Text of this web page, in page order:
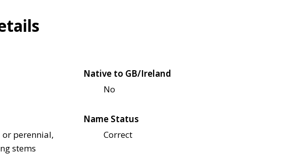
Native to GB/Ireland
No
perennial,
stems
Name Status
Correct